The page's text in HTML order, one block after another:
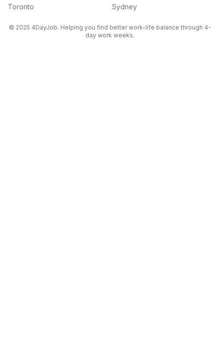
Toronto
Sydney
© 2025 4DayJob. Helping you find better work-life balance through 4-
day work weeks.